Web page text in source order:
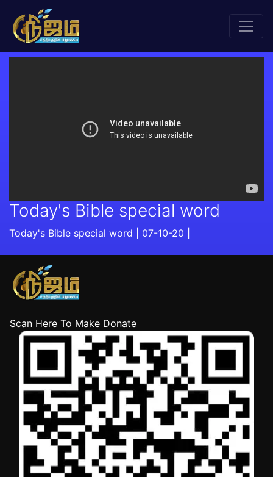
Today's Bible special word
Today's Bible special word | 07-10-20 |
Scan Here To Make Donate